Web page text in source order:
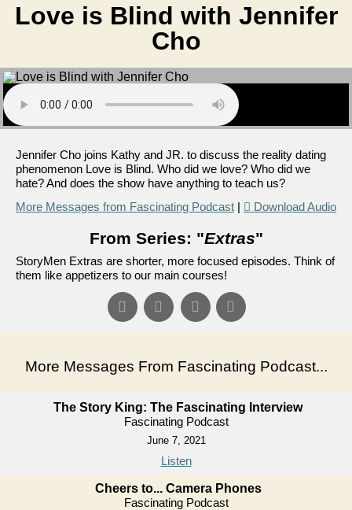
Love is Blind with Jennifer
Cho
Jennifer Cho joins Kathy and JR. to discuss the reality dating
phenomenon Love is Blind. Who did we love? Who did we
hate? And does the show have anything to teach us?
More Messages from Fascinating Podcast | Download Audio
From Series: "Extras"
StoryMen Extras are shorter, more focused episodes. Think of
them like appetizers to our main courses!
More Messages From Fascinating Podcast...
The Story King: The Fascinating Interview
Fascinating Podcast
June 7, 2021
Listen
Cheers to... Camera Phones
Fascinating Podcast